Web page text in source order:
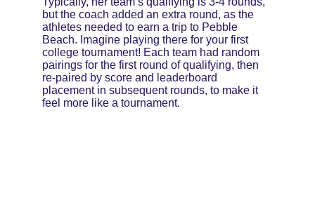
but the coach added an extra round, as the
athletes needed to earn a trip to Pebble
Beach. Imagine playing there for your first
college tournament! Each team had random
pairings for the first round of qualifying, then
re-paired by score and leaderboard
placement in subsequent rounds, to make it
feel more like a tournament.